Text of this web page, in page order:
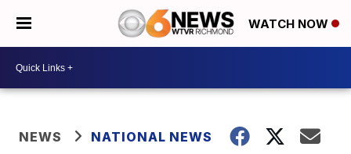
WATCH NOW
NEWS NATIONAL NEWS